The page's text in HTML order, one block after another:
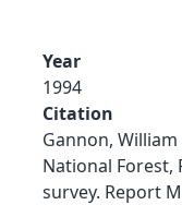
Year
1994
Citation
Gannon,
National Forest,
survey. Report